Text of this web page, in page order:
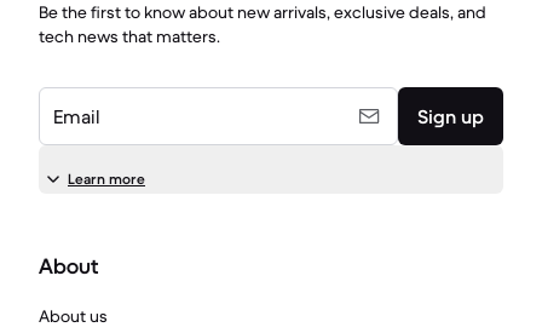
Be the first to know about new arrivals, exclusive deals, and
tech news that matters.
Email Sign up
Learn more
About
About us